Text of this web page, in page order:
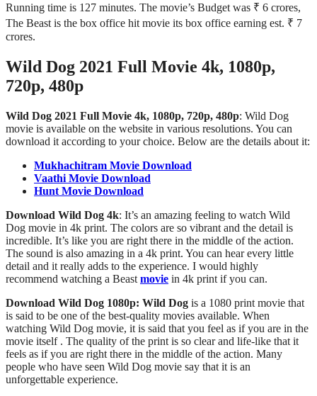
Running time is 127 minutes. The movie’s Budget was ₹ 6 crores,
The Beast is the box office hit movie its box office earning est. ₹ 7
crores.
Wild Dog 2021 Full Movie 4k, 1080p,
720p, 480p
Wild Dog 2021 Full Movie 4k, 1080p, 720p, 480p: Wild Dog
movie is available on the website in various resolutions. You can
download it according to your choice. Below are the details about it:
Mukhachitram Movie Download
Vaathi Movie Download
Hunt Movie Download
Download Wild Dog 4k: It’s an amazing feeling to watch Wild
Dog movie in 4k print. The colors are so vibrant and the detail is
incredible. It’s like you are right there in the middle of the action.
The sound is also amazing in a 4k print. You can hear every little
detail and it really adds to the experience. I would highly
recommend watching a Beast movie in 4k print if you can.
Download Wild Dog 1080p: Wild Dog is a 1080 print movie that
is said to be one of the best-quality movies available. When
watching Wild Dog movie, it is said that you feel as if you are in the
movie itself . The quality of the print is so clear and life-like that it
feels as if you are right there in the middle of the action. Many
people who have seen Wild Dog movie say that it is an
unforgettable experience.